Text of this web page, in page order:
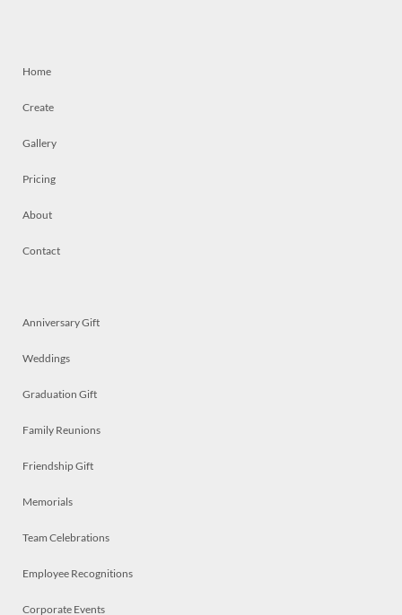
Home
Create
Gallery
Pricing
About
Contact
Anniversary Gift
Weddings
Graduation Gift
Family Reunions
Friendship Gift
Memorials
Team Celebrations
Employee Recognitions
Corporate Events